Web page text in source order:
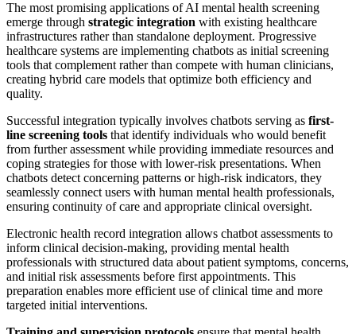
The most promising applications of AI mental health screening
emerge through strategic integration with existing healthcare
infrastructures rather than standalone deployment. Progressive
healthcare systems are implementing chatbots as initial screening
tools that complement rather than compete with human clinicians,
creating hybrid care models that optimize both efficiency and
quality.
Successful integration typically involves chatbots serving as first-
line screening tools that identify individuals who would benefit
from further assessment while providing immediate resources and
coping strategies for those with lower-risk presentations. When
chatbots detect concerning patterns or high-risk indicators, they
seamlessly connect users with human mental health professionals,
ensuring continuity of care and appropriate clinical oversight.
Electronic health record integration allows chatbot assessments to
inform clinical decision-making, providing mental health
professionals with structured data about patient symptoms, concerns,
and initial risk assessments before first appointments. This
preparation enables more efficient use of clinical time and more
targeted initial interventions.